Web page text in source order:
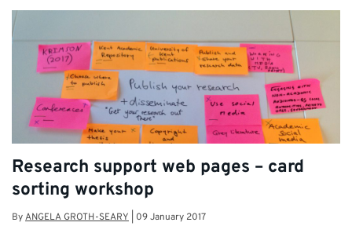
Research support web pages – card
sorting workshop
ByANGELA GROTH-SEARY 09 January 2017